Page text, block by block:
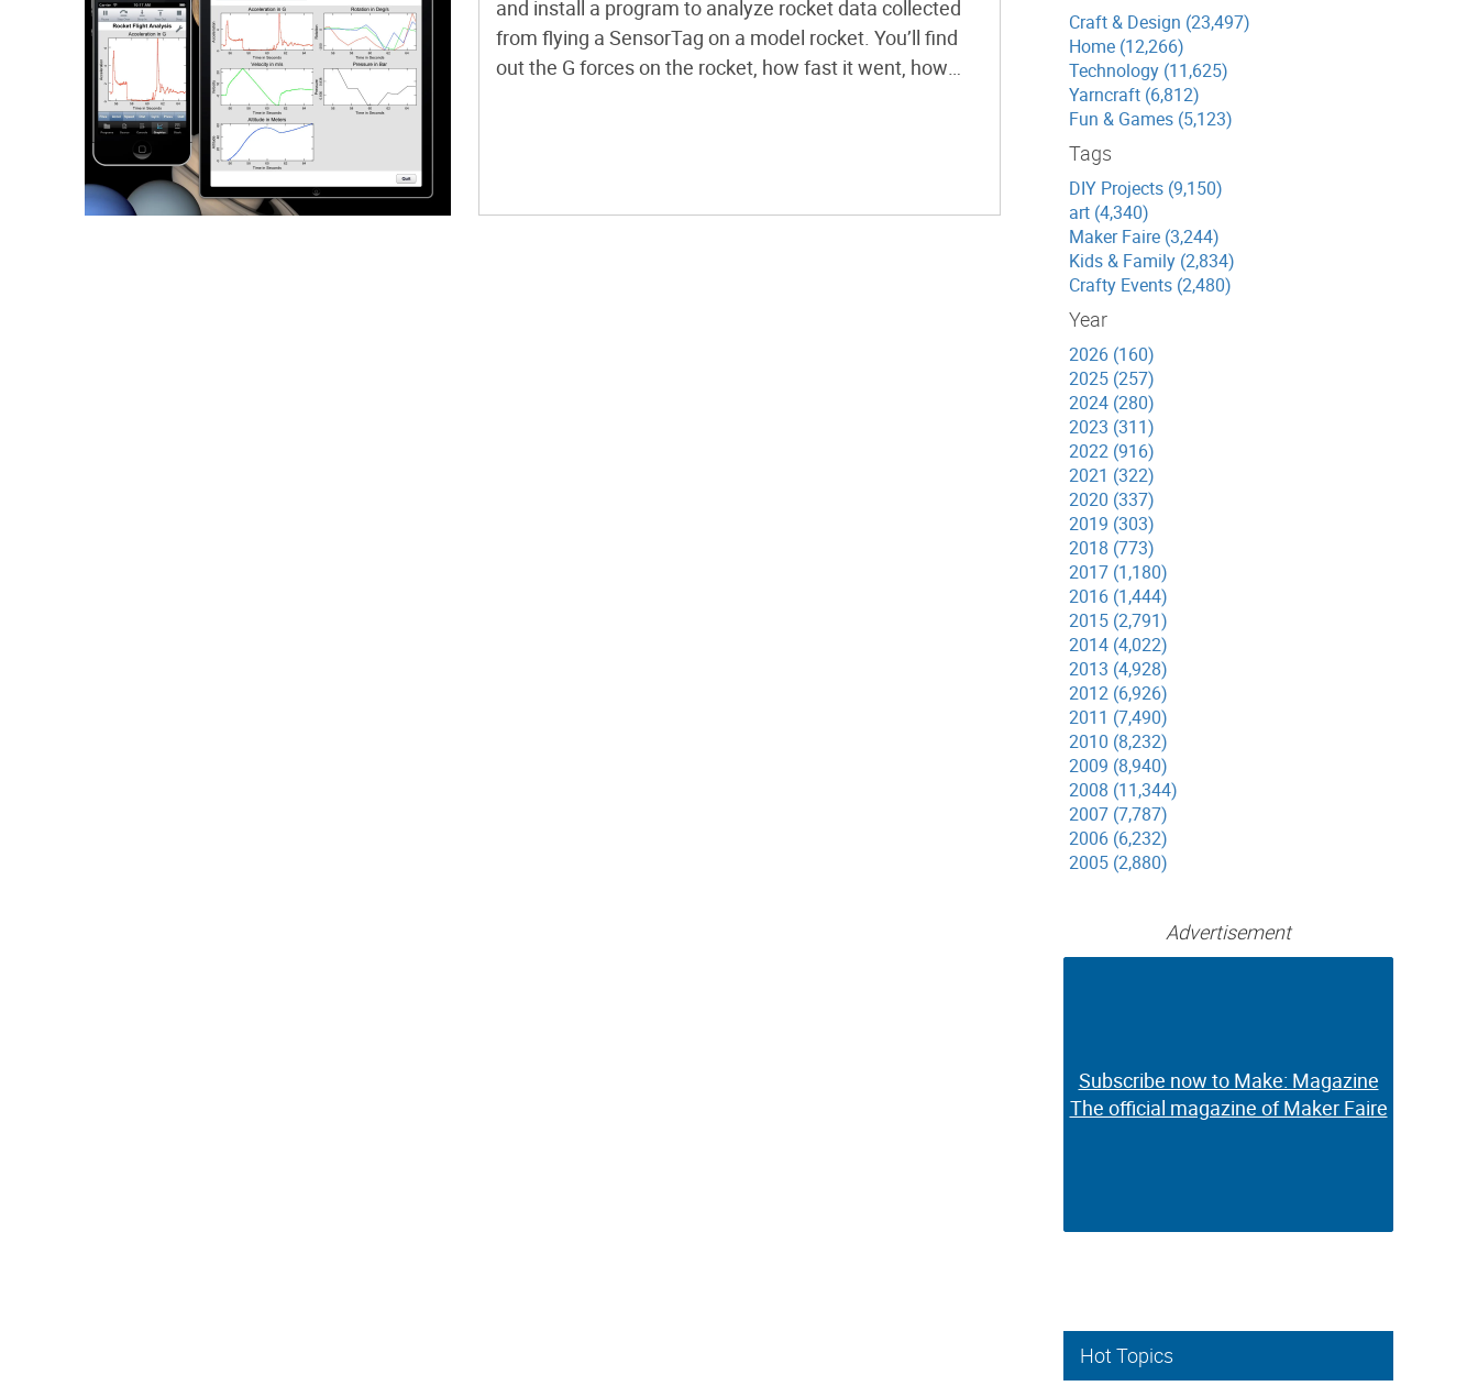
and install a program to analyze rocket data collected
from flying a SensorTag on a model rocket. You’ll find
out the G forces on the rocket, how fast it went, how
Craft & Design (23,497)
Home (12,266)
Technology (11,625)
Yarncraft (6,812)
Fun & Games (5,123)
Tags
DIY Projects (9,150)
art (4,340)
Maker Faire (3,244)
Kids & Family (2,834)
Crafty Events (2,480)
Year
2026 (160)
2025 (257)
2024 (280)
2023 (311)
2022 (916)
2021 (322)
2020 (337)
2019 (303)
2018 (773)
2017 (1,180)
2016 (1,444)
2015 (2,791)
2014 (4,022)
2013 (4,928)
2012 (6,926)
2011 (7,490)
2010 (8,232)
2009 (8,940)
2008 (11,344)
2007 (7,787)
2006 (6,232)
2005 (2,880)
Advertisement
Subscribe now to Make: Magazine
The official magazine of Maker Faire
Subscribe now to Make: Magazine
The official magazine of Maker Faire
Hot Topics